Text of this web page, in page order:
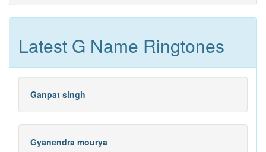
Latest G Name Ringtones
Ganpat singh
Gyanendra mourya